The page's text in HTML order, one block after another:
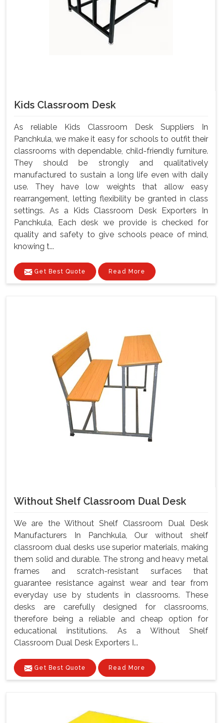
Kids Classroom Desk
As reliable Kids Classroom Desk Suppliers In
Panchkula, we make it easy for schools to outfit their
classrooms with dependable, child-friendly furniture.
They should be strongly and qualitatively
manufactured to sustain a long life even with daily
use. They have low weights that allow easy
rearrangement, letting flexibility be granted in class
settings. As a Kids Classroom Desk Exporters In
Panchkula, Each desk we provide is checked for
quality and safety to give schools peace of mind,
knowing t...
Get Best Quote Read More
Without Shelf Classroom Dual Desk
We are the Without Shelf Classroom Dual Desk
Manufacturers In Panchkula, Our without shelf
classroom dual desks use superior materials, making
them solid and durable. The strong and heavy metal
frames and scratch-resistant surfaces that
guarantee resistance against wear and tear from
everyday use by students in classrooms. These
desks are carefully designed for classrooms,
therefore being a reliable and cheap option for
educational institutions. As a Without Shelf
Classroom Dual Desk Exporters I...
Get Best Quote Read More